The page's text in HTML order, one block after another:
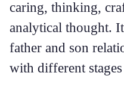
caring, thinking,
analytical thought.
father and son
with different